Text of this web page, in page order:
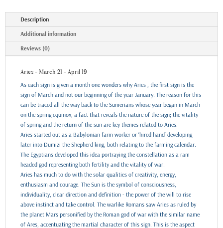
Description
Additional information
Reviews (0)
Aries - March 21 - April 19
As each sign is given a month one wonders why Aries , the first sign is the
sign of March and not our beginning of the year January. The reason for this
can be traced all the way back to the Sumerians whose year began in March
on the spring equinox, a fact that reveals the nature of the sign; the vitality
of spring and the return of the sun are key themes related to Aries.
Aries started out as a Babylonian farm worker or ‘hired hand’ developing
later into Dumizi the Shepherd king, both relating to the farming calendar.
The Egyptians developed this idea portraying the constellation as a ram
headed god representing both fertility and the vitality of war.
Aries has much to do with the solar qualities of creativity, energy,
enthusiasm and courage. The Sun is the symbol of consciousness,
individuality, clear direction and definition - the power of the will to rise
above instinct and take control. The warlike Romans saw Aries as ruled by
the planet Mars personified by the Roman god of war with the similar name
of Ares, accentuating the martial character of this sign. This is the aspect